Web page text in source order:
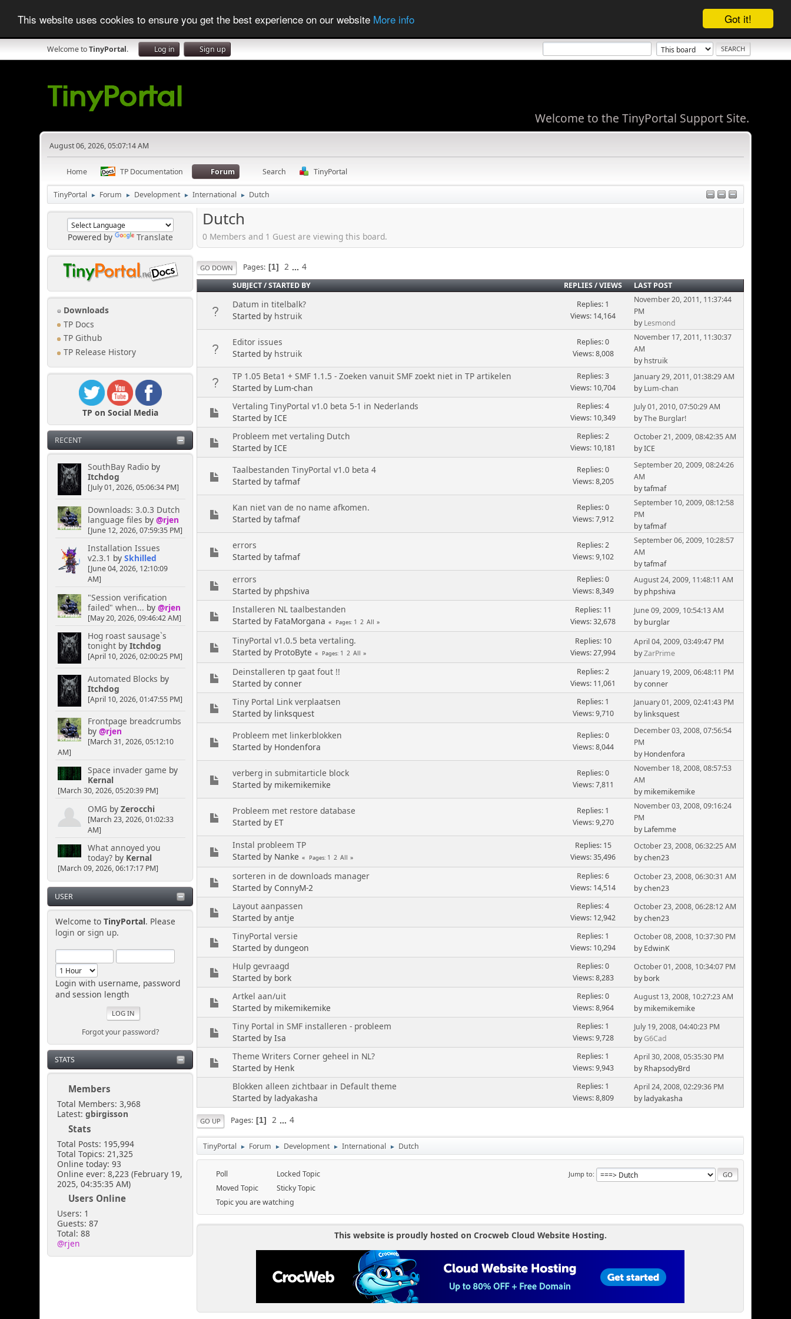
Got it!
This website uses cookies to ensure you get the best experience on our website More info
Welcome toTinyPortal. Log in Sign up
Welcome to the TinyPortal Support Site.
August 06, 2026, 05:07:14 AM
Home TP Documentation Forum Search TinyPortal
TinyPortal ► Forum ► Development ► International ► Dutch
Powered by Translate
Downloads
TP Docs
TP Github
TP Release History
TP on Social Media
RECENT
SouthBay Radioby
Itchdog
[July 01, 2026, 05:06:34 PM]
Downloads: 3.0.3 Dutch
language files by @rjen
[June 12, 2026, 07:59:35 PM]
Installation Issues
v2.3.1 by Skhilled
[June 04, 2026, 12:10:09
AM]
"Session verification
failed" when... by @rjen
[May 20, 2026, 09:46:42 AM]
Hog roast sausage`s
tonightby Itchdog
[April 10, 2026, 02:00:25 PM]
Automated Blocks by
Itchdog
[April 10, 2026, 01:47:55 PM]
Frontpage breadcrumbs
by @rjen
[March 31, 2026, 05:12:10
AM]
Space invader game by
Kernal
[March 30, 2026, 05:20:39 PM]
OMG by Zerocchi
[March 23, 2026, 01:02:33
AM]
What annoyed you
today?by Kernal
[March 09, 2026, 06:17:17 PM]
USER
Welcome to TinyPortal. Please
login or sign up.
Login with username, password
and session length
Forgot your password?
STATS
Members
Total Members: 3,968
Latest:gbirgisson
Stats
Total Posts: 195,994
Total Topics: 21,325
Online today: 93
Online ever: 8,223 (February 19,
2025, 04:35:35 AM)
Users Online
Users: 1
Guests: 87
Total: 88
@rjen
Dutch
0 Members and 1 Guest are viewing this board.
GO DOWN Pages 1 2 ... 4
SUBJECT/STARTED BY REPLIES/VIEWS LAST POST
Datum in titelbalk?
Started by hstruik
Replies: 1
Views: 14,164
November 20, 2011, 11:37:44
PM
by Lesmond
Editor issues
Started by hstruik
Replies: 0
Views: 8,008
November 17, 2011, 11:30:37
AM
by hstruik
TP 1.05 Beta1 + SMF 1.1.5 - Zoeken vanuit SMF zoekt niet in TP artikelen
Started by Lum-chan
Replies: 3
Views: 10,704
January 29, 2011, 01:38:29 AM
by Lum-chan
Vertaling TinyPortal v1.0 beta 5-1 in Nederlands
Started by ICE
Replies: 4
Views: 10,349
July 01, 2010, 07:50:29 AM
byThe Burglar!
Probleem met vertaling Dutch
Started by ICE
Replies: 2
Views: 10,181
October 21, 2009, 08:42:35 AM
by ICE
Taalbestanden TinyPortal v1.0 beta 4
Started by tafmaf
Replies: 0
Views: 8,205
September 20, 2009, 08:24:26
AM
by tafmaf
Kan niet van de no name afkomen.
Started by tafmaf
Replies: 0
Views: 7,912
September 10, 2009, 08:12:58
PM
by tafmaf
errors
Started by tafmaf
Replies: 2
Views: 9,102
September 06, 2009, 10:28:57
AM
by tafmaf
errors
Started by phpshiva
Replies: 0
Views: 8,349
August 24, 2009, 11:48:11 AM
by phpshiva
Installeren NL taalbestanden
Started by FataMorgana
Pages 1 2 All
Replies: 11
Views: 32,678
June 09, 2009, 10:54:13 AM
by burglar
TinyPortal v1.0.5 beta vertaling.
Started by ProtoByte
Pages 1 2 All
Replies: 10
Views: 27,994
April 04, 2009, 03:49:47 PM
byZarPrime
Deinstalleren tp gaat fout !!
Started by conner
Replies: 2
Views: 11,061
January 19, 2009, 06:48:11 PM
by conner
Tiny Portal Link verplaatsen
Started by linksquest
Replies: 1
Views: 9,710
January 01, 2009, 02:41:43 PM
by linksquest
Probleem met linkerblokken
Started by Hondenfora
Replies: 0
Views: 8,044
December 03, 2008, 07:56:54
PM
by Hondenfora
verberg in submitarticle block
Started by mikemikemike
Replies: 0
Views: 7,811
November 18, 2008, 08:57:53
AM
by mikemikemike
Probleem met restore database
Started by ET
Replies: 1
Views: 9,270
November 03, 2008, 09:16:24
PM
by Lafemme
Instal probleem TP
Started by Nanke
Pages 1 2 All
Replies: 15
Views: 35,496
October 23, 2008, 06:32:25 AM
by chen23
sorteren in de downloads manager
Started by ConnyM-2
Replies: 6
Views: 14,514
October 23, 2008, 06:30:31 AM
by chen23
Layout aanpassen
Started by antje
Replies: 4
Views: 12,942
October 23, 2008, 06:28:12 AM
by chen23
TinyPortal versie
Started by dungeon
Replies: 1
Views: 10,294
October 08, 2008, 10:37:30 PM
by EdwinK
Hulp gevraagd
Started by bork
Replies: 0
Views: 8,283
October 01, 2008, 10:34:07 PM
by bork
Artkel aan/uit
Started by mikemikemike
Replies: 0
Views: 8,964
August 13, 2008, 10:27:23 AM
by mikemikemike
Tiny Portal in SMF installeren - probleem
Started by Isa
Replies: 1
Views: 9,728
July 19, 2008, 04:40:23 PM
byG6Cad
Theme Writers Corner geheel in NL?
Started by Henk
Replies: 1
Views: 9,943
April 30, 2008, 05:35:30 PM
by RhapsodyBrd
Blokken alleen zichtbaar in Default theme
Started by ladyakasha
Replies: 1
Views: 8,809
April 24, 2008, 02:29:36 PM
by ladyakasha
GO UP Pages 1 2 ... 4
TinyPortal ► Forum ► Development ► International ► Dutch
Jump to
Poll
Moved Topic
Locked Topic
Sticky Topic
Topic you are watching
This website is proudly hosted on Crocweb Cloud Website Hosting.